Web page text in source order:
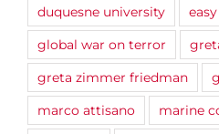
duquesne university
global war on terror
greta zimmer friedman
marco attisano
marine